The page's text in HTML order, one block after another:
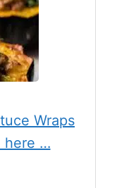
Wraps
here …